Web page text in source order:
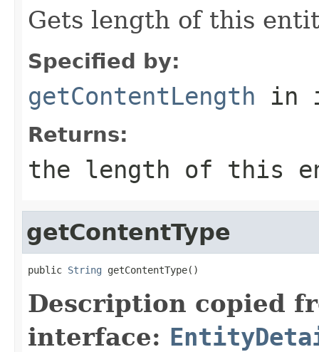
Gets length of this
Specified by:
getContentLength in
Returns:
the length of this
getContentType
public String getContentType()
Description copied
interface: